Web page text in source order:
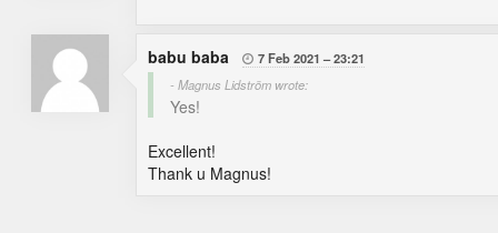
babu baba  7 Feb 2021
23:21
- Magnus Lidström wrote:
Yes!
Excellent!
Thank u Magnus!